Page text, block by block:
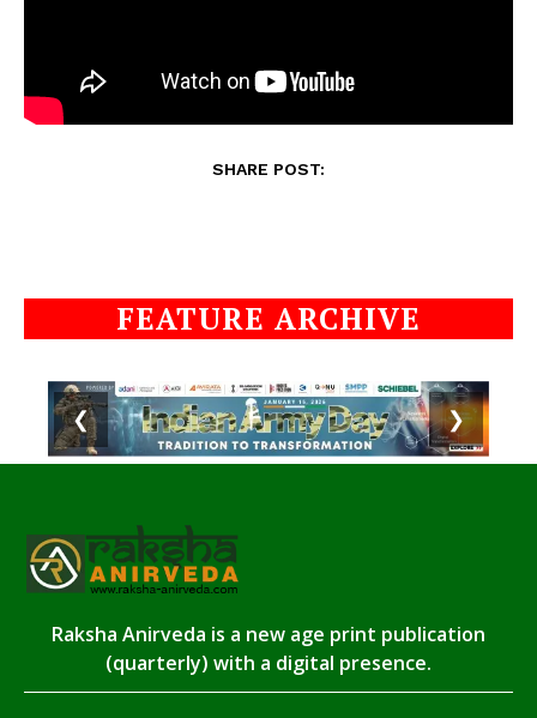
SHARE POST:
FEATURE ARCHIVE
❮ ❯
Raksha Anirveda is a new age print publication
(quarterly) with a digital presence.